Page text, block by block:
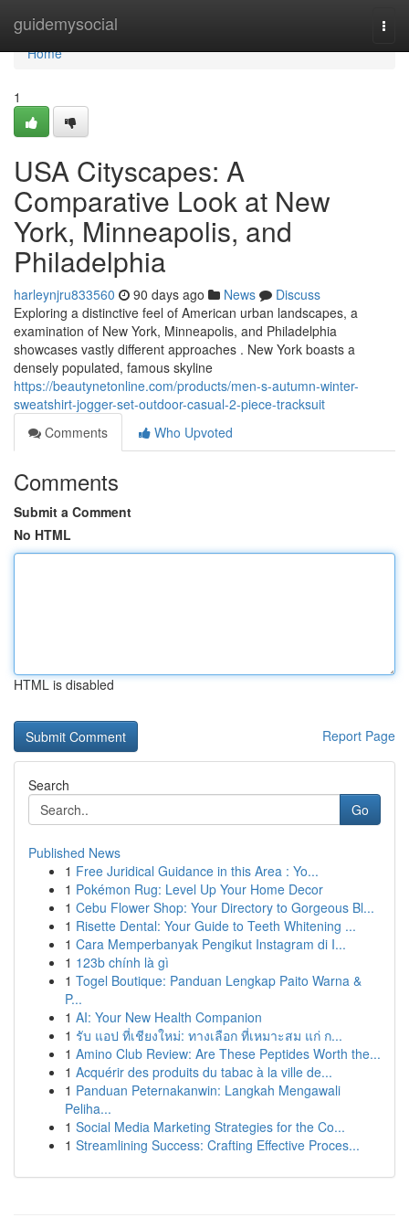
guidemysocial
Home
Home
1
USA Cityscapes: A
Comparative Look at New
York, Minneapolis, and
Philadelphia
harleynjru833560 90 days ago News
Discuss
Exploring a distinctive feel of American urban landscapes, a
examination of New York, Minneapolis, and Philadelphia
showcases vastly different approaches . New York boasts a
densely populated, famous skyline
https://beautynetonline.com/products/men-s-autumn-winter-
sweatshirt-jogger-set-outdoor-casual-2-piece-tracksuit
Comments
Who Upvoted
Comments
Submit a Comment
No HTML
HTML is disabled
Report Page
Search
Go
Published News
1 Free Juridical Guidance in this Area : Yo...
1 Pokémon Rug: Level Up Your Home Decor
1 Cebu Flower Shop: Your Directory to Gorgeous Bl...
1 Risette Dental: Your Guide to Teeth Whitening ...
1 Cara Memperbanyak Pengikut Instagram di I...
1 123b chính là gì
1 Togel Boutique: Panduan Lengkap Paito Warna &
P...
1 AI: Your New Health Companion
1 รับ แอป ที่เชียงใหม่: ทางเลือก ที่เหมาะสม แก่ ก...
1 Amino Club Review: Are These Peptides Worth the...
1 Acquérir des produits du tabac à la ville de...
1 Panduan Peternakanwin: Langkah Mengawali
Peliha...
1 Social Media Marketing Strategies for the Co...
1 Streamlining Success: Crafting Effective Proces...